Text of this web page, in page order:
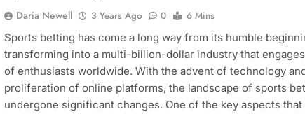
Daria Newell 3 Years Ago 0
6 Mins
Sports betting has come a long way from its humble
transforming into a multi-billion-dollar industry that
of enthusiasts worldwide. With the advent of technology
proliferation of online platforms, the landscape of sports
undergone significant changes. One of the key aspects that